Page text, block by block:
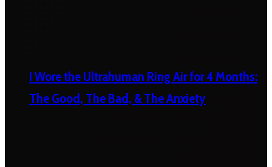
I Wore the Ultrahuman Ring Air for 4 Months:
The Good, The Bad, & The Anxiety